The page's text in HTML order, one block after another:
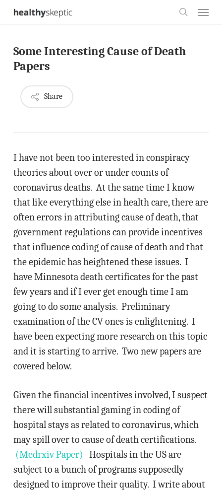
Skip
content
Some Interesting Cause of Death
Papers
Share
I have not been too interested in conspiracy
theories about over or under counts of
coronavirus deaths. At the same time I know
that like everything else in health care, there are
often errors in attributing cause of death, that
government regulations can provide incentives
that influence coding of cause of death and that
the epidemic has heightened these issues. I
have Minnesota death certificates for the past
few years and if I ever get enough time I am
going to do some analysis. Preliminary
examination of the CV ones is enlightening. I
have been expecting more research on this topic
and it is starting to arrive. Two new papers are
covered below.
Given the financial incentives involved, I suspect
there will substantial gaming in coding of
hospital stays as related to coronavirus, which
may spill over to cause of death certifications.
(Medrxiv Paper) Hospitals in the US are
subject to a bunch of programs supposedly
designed to improve their quality. I write about